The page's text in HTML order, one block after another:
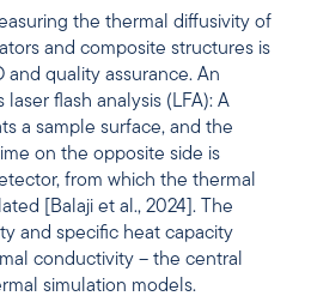
the thermal diffusivity of
and composite structures is
and quality assurance. An
flash analysis (LFA): A
a sample surface, and the
on the opposite side is
from which the thermal
[Balaji et al., 2024]. The
and specific heat capacity
conductivity – the central
simulation models.